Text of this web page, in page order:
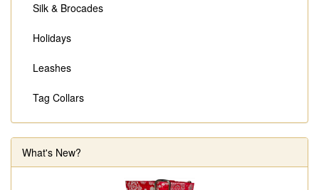
Silk & Brocades
Holidays
Leashes
Tag Collars
What's New?